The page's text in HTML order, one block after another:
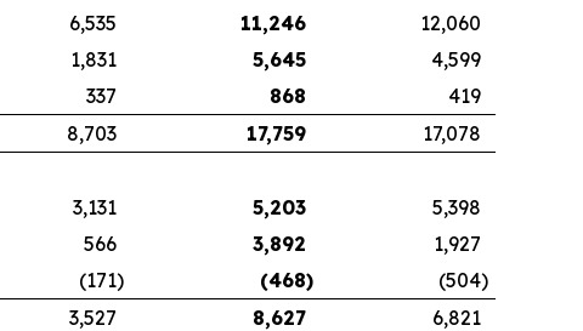
6,535 11,246
12,060
1,831 5,645
4,599
337 868
419
8,703 17,759
17,078
3,131 5,203
5,398
566 3,892
1,927
(171) (468) (504)
3,527 8,627 6,821